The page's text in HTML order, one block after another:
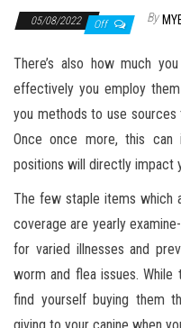
05/08/2022 Off By
There’s also how much
effectively you employ
you methods to use sources
Once once more, this can
positions will directly impact
The few staple items which
coverage are yearly
for varied illnesses and
worm and flea issues.
find yourself buying them
giving to your canine when